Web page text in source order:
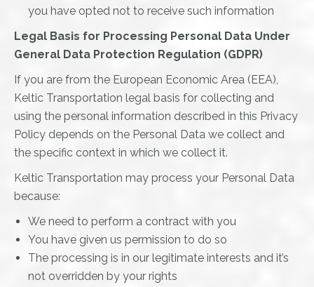
you have opted not to receive such information
Legal Basis for Processing Personal Data Under
General Data Protection Regulation (GDPR)
If you are from the European Economic Area (EEA),
Keltic Transportation legal basis for collecting and
using the personal information described in this Privacy
Policy depends on the Personal Data we collect and
the specific context in which we collect it.
Keltic Transportation may process your Personal Data
because:
We need to perform a contract with you
You have given us permission to do so
The processing is in our legitimate interests and it’s
not overridden by your rights